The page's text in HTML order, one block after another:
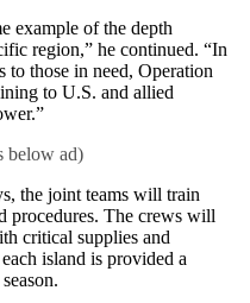
example of the depth
region,” he continued. “In
those in need, Operation
to U.S. and allied
the joint teams will train
procedures. The crews will
critical supplies and
island is provided a